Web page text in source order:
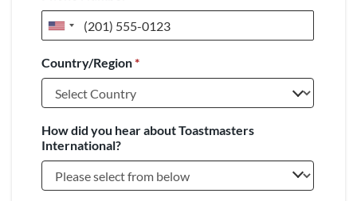
United
+1
Country/Region*
How did you hear about Toastmasters
International?